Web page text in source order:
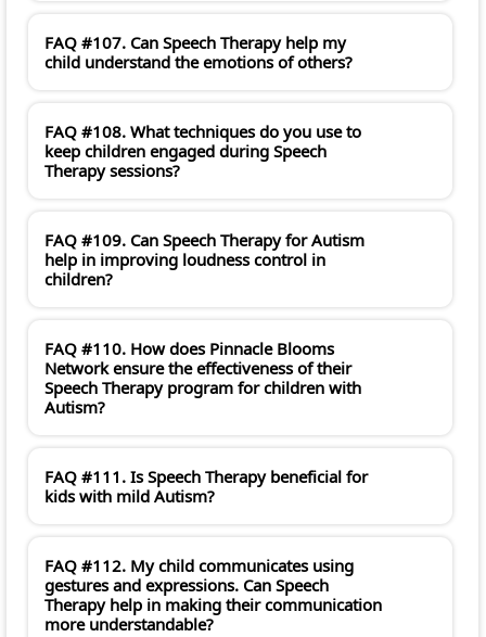
FAQ #107. Can Speech Therapy help my
child understand the emotions of others?
FAQ #108. What techniques do you use to
keep children engaged during Speech
Therapy sessions?
FAQ #109. Can Speech Therapy for Autism
help in improving loudness control in
children?
FAQ #110. How does Pinnacle Blooms
Network ensure the effectiveness of their
Speech Therapy program for children with
Autism?
FAQ #111. Is Speech Therapy beneficial for
kids with mild Autism?
FAQ #112. My child communicates using
gestures and expressions. Can Speech
Therapy help in making their communication
more understandable?